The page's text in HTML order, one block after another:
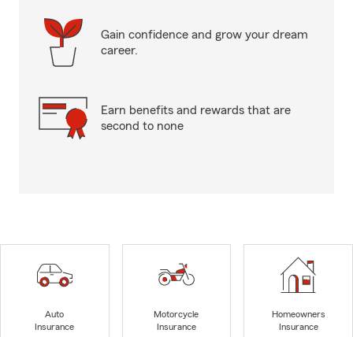
Gain confidence and grow your dream
career.
Earn benefits and rewards that are
second to none
Auto
Insurance
Motorcycle
Insurance
Homeowners
Insurance